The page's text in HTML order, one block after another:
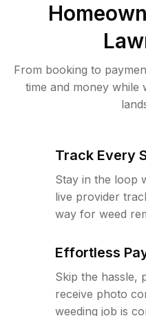
From booking to
time and money while
Track Every
Stay in the loop
live provider
way for weed
Effortless
Skip the hassle,
receive photo
weeding job is